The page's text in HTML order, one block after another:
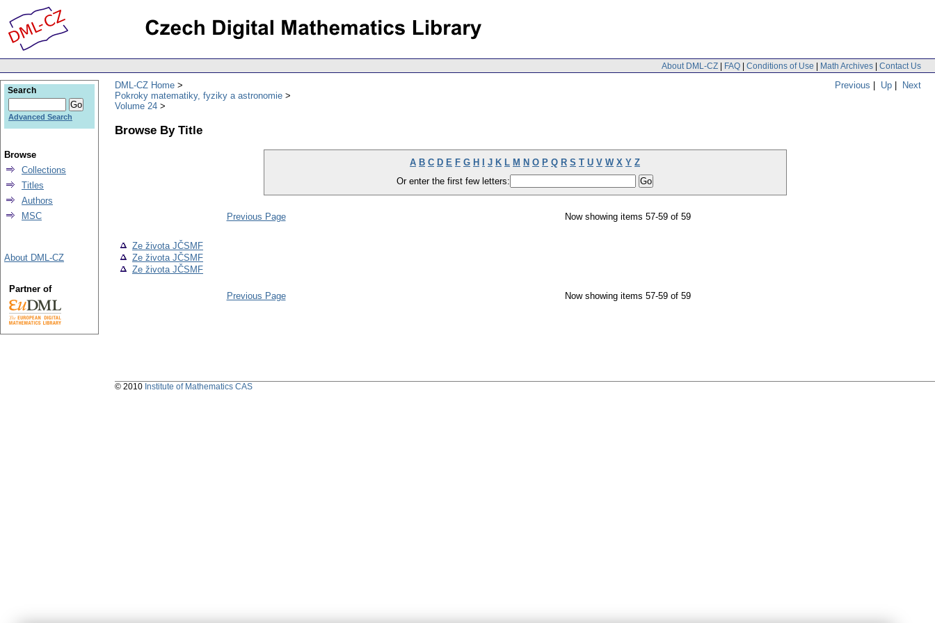
About DML-CZ | FAQ | Conditions of Use | Math Archives | Contact Us
Previous | Up | Next
DML-CZ Home
Pokroky matematiky, fyziky a astronomie
Volume 24
Browse By Title
A B C D E F G H J K L M N O P Q R S T U V W X Y Z
Or enter the first few letters:
Previous Page Now showing items 57-59 of 59
Ze života JČSMF
Ze života JČSMF
Ze života JČSMF
Previous Page Now showing items 57-59 of 59
Search
Advanced Search
Browse
Collections
Titles
Authors
MSC
About DML-CZ
Partner of
© 2010 Institute of Mathematics CAS